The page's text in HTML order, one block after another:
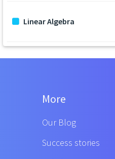
Linear Algebra
More
Our Blog
Success stories